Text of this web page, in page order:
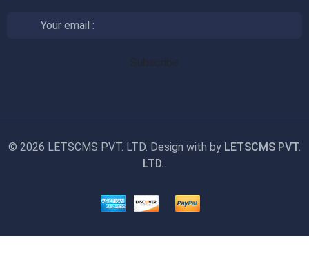
© 2026 LETSCMS PVT. LTD. Design with by LETSCMS PVT.
LTD..